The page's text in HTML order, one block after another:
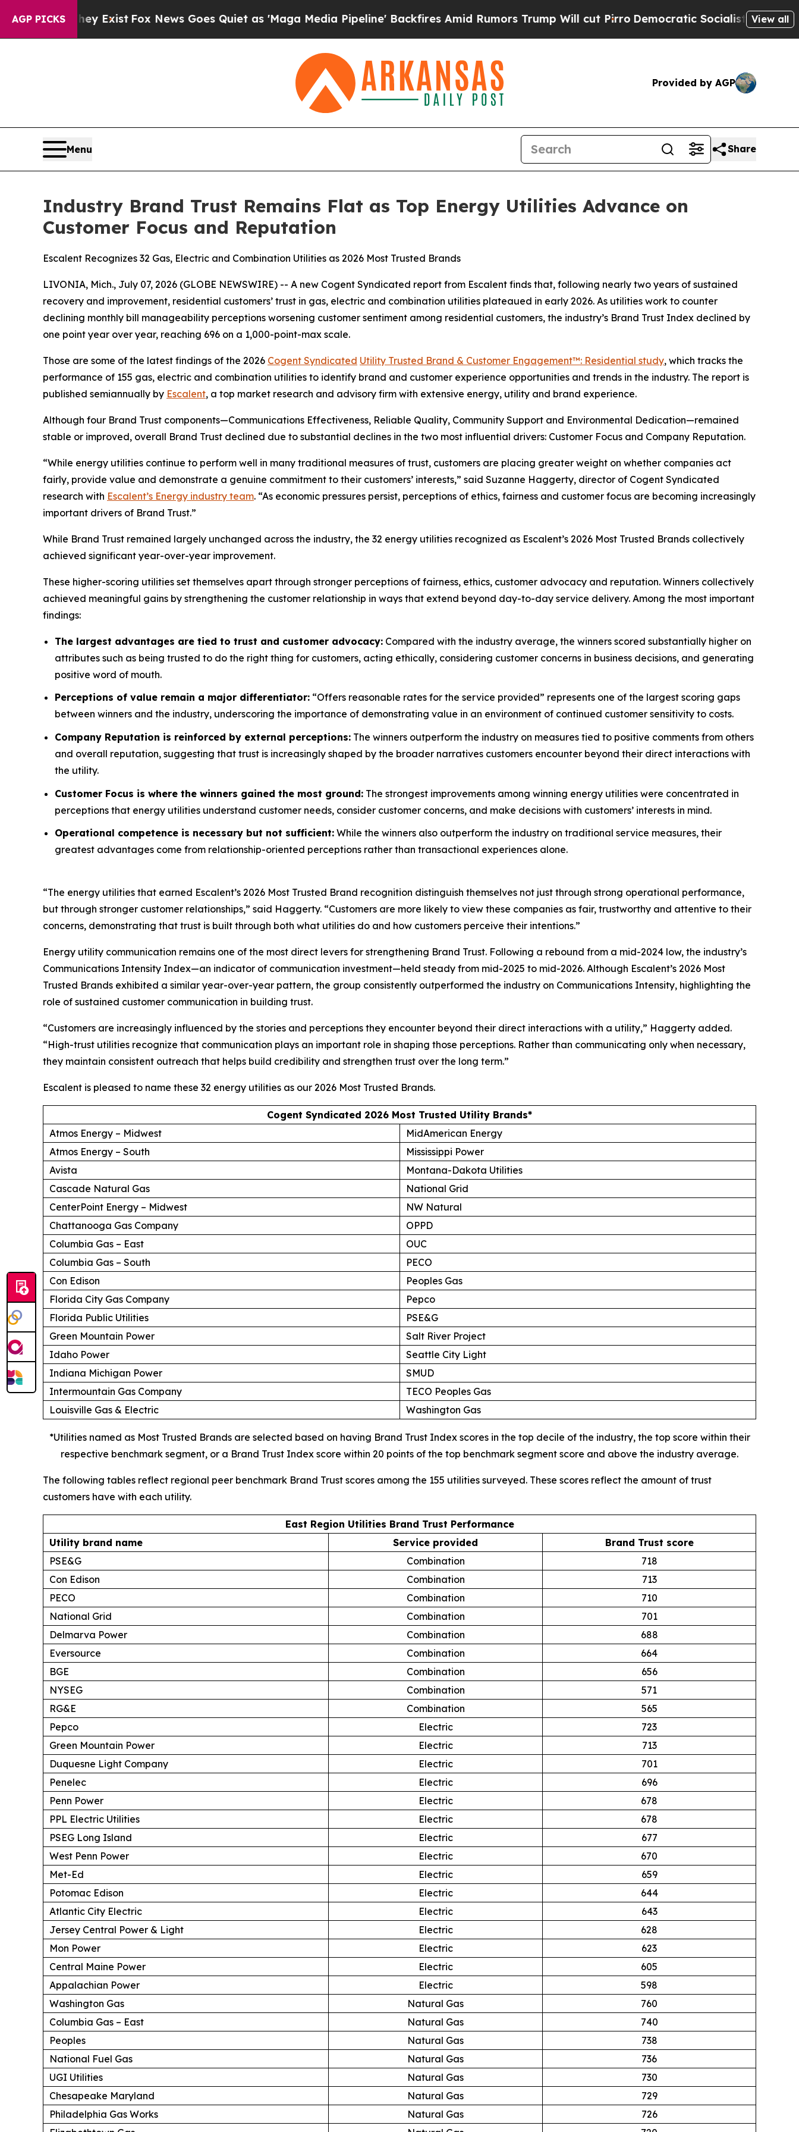
AGP PICKS
ExistFox News Goes Quiet as 'Maga Media Pipeline' Backfires Amid Rumors Trump Will cut PirroDemocratic Socialists of America Propose
View all
Provided by AGP
Menu Share
Industry Brand Trust Remains Flat as Top Energy Utilities Advance on
Customer Focus and Reputation
Escalent Recognizes 32 Gas, Electric and Combination Utilities as 2026 Most Trusted Brands
LIVONIA, Mich., July 07, 2026 (GLOBE NEWSWIRE) -- A new Cogent Syndicated report from Escalent finds that, following nearly two years of sustained
recovery and improvement, residential customers’ trust in gas, electric and combination utilities plateaued in early 2026. As utilities work to counter
declining monthly bill manageability perceptions worsening customer sentiment among residential customers, the industry’s Brand Trust Index declined by
one point year over year, reaching 696 on a 1,000-point-max scale.
Those are some of the latest findings of the 2026 Cogent Syndicated Utility Trusted Brand & Customer Engagement™: Residential study, which tracks the
performance of 155 gas, electric and combination utilities to identify brand and customer experience opportunities and trends in the industry. The report is
published semiannually by Escalent, a top market research and advisory firm with extensive energy, utility and brand experience.
Although four Brand Trust components—Communications Effectiveness, Reliable Quality, Community Support and Environmental Dedication—remained
stable or improved, overall Brand Trust declined due to substantial declines in the two most influential drivers: Customer Focus and Company Reputation.
“While energy utilities continue to perform well in many traditional measures of trust, customers are placing greater weight on whether companies act
fairly, provide value and demonstrate a genuine commitment to their customers’ interests,” said Suzanne Haggerty, director of Cogent Syndicated
research with Escalent’s Energy industry team. “As economic pressures persist, perceptions of ethics, fairness and customer focus are becoming increasingly
important drivers of Brand Trust.”
While Brand Trust remained largely unchanged across the industry, the 32 energy utilities recognized as Escalent’s 2026 Most Trusted Brands collectively
achieved significant year-over-year improvement.
These higher-scoring utilities set themselves apart through stronger perceptions of fairness, ethics, customer advocacy and reputation. Winners collectively
achieved meaningful gains by strengthening the customer relationship in ways that extend beyond day-to-day service delivery. Among the most important
findings:
The largest advantages are tied to trust and customer advocacy: Compared with the industry average, the winners scored substantially higher on
attributes such as being trusted to do the right thing for customers, acting ethically, considering customer concerns in business decisions, and generating
positive word of mouth.
Perceptions of value remain a major differentiator: “Offers reasonable rates for the service provided” represents one of the largest scoring gaps
between winners and the industry, underscoring the importance of demonstrating value in an environment of continued customer sensitivity to costs.
Company Reputation is reinforced by external perceptions: The winners outperform the industry on measures tied to positive comments from others
and overall reputation, suggesting that trust is increasingly shaped by the broader narratives customers encounter beyond their direct interactions with
the utility.
Customer Focus is where the winners gained the most ground: The strongest improvements among winning energy utilities were concentrated in
perceptions that energy utilities understand customer needs, consider customer concerns, and make decisions with customers’ interests in mind.
Operational competence is necessary but not sufficient: While the winners also outperform the industry on traditional service measures, their
greatest advantages come from relationship-oriented perceptions rather than transactional experiences alone.
“The energy utilities that earned Escalent’s 2026 Most Trusted Brand recognition distinguish themselves not just through strong operational performance,
but through stronger customer relationships,” said Haggerty. “Customers are more likely to view these companies as fair, trustworthy and attentive to their
concerns, demonstrating that trust is built through both what utilities do and how customers perceive their intentions.”
Energy utility communication remains one of the most direct levers for strengthening Brand Trust. Following a rebound from a mid-2024 low, the industry’s
Communications Intensity Index—an indicator of communication investment—held steady from mid-2025 to mid-2026. Although Escalent’s 2026 Most
Trusted Brands exhibited a similar year-over-year pattern, the group consistently outperformed the industry on Communications Intensity, highlighting the
role of sustained customer communication in building trust.
“Customers are increasingly influenced by the stories and perceptions they encounter beyond their direct interactions with a utility,” Haggerty added.
“High-trust utilities recognize that communication plays an important role in shaping those perceptions. Rather than communicating only when necessary,
they maintain consistent outreach that helps build credibility and strengthen trust over the long term.”
Escalent is pleased to name these 32 energy utilities as our 2026 Most Trusted Brands.
Cogent Syndicated 2026 Most Trusted Utility Brands*
Atmos Energy – Midwest
MidAmerican Energy
Atmos Energy – South
Mississippi Power
Avista
Montana-Dakota Utilities
Cascade Natural Gas
National Grid
CenterPoint Energy – Midwest
NW Natural
Chattanooga Gas Company
OPPD
Columbia Gas – East
OUC
Columbia Gas – South
PECO
Con Edison
Peoples Gas
Florida City Gas Company
Pepco
Florida Public Utilities
PSE&G
Green Mountain Power
Salt River Project
Idaho Power
Seattle City Light
Indiana Michigan Power
SMUD
Intermountain Gas Company
TECO Peoples Gas
Louisville Gas & Electric
Washington Gas
*Utilities named as Most Trusted Brands are selected based on having Brand Trust Index scores in the top decile of the industry, the top score within their
respective benchmark segment, or a Brand Trust Index score within 20 points of the top benchmark segment score and above the industry average.
The following tables reflect regional peer benchmark Brand Trust scores among the 155 utilities surveyed. These scores reflect the amount of trust
customers have with each utility.
East Region Utilities Brand Trust Performance
Utility brand name
Service provided
Brand Trust score
PSE&G
Combination
718
Con Edison
Combination
713
PECO
Combination
710
National Grid
Combination
701
Delmarva Power
Combination
688
Eversource
Combination
664
BGE
Combination
656
NYSEG
Combination
571
RG&E
Combination
565
Pepco
Electric
723
Green Mountain Power
Electric
713
Duquesne Light Company
Electric
701
Penelec
Electric
696
Penn Power
Electric
678
PPL Electric Utilities
Electric
678
PSEG Long Island
Electric
677
West Penn Power
Electric
670
Met-Ed
Electric
659
Potomac Edison
Electric
644
Atlantic City Electric
Electric
643
Jersey Central Power & Light
Electric
628
Mon Power
Electric
623
Central Maine Power
Electric
605
Appalachian Power
Electric
598
Washington Gas
Natural Gas
760
Columbia Gas – East
Natural Gas
740
Peoples
Natural Gas
738
National Fuel Gas
Natural Gas
736
UGI Utilities
Natural Gas
730
Chesapeake Maryland
Natural Gas
729
Philadelphia Gas Works
Natural Gas
726